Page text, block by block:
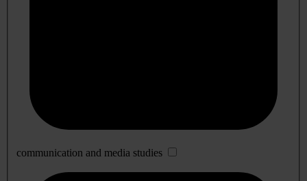
communication and media studies